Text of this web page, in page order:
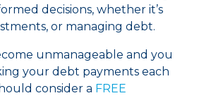
decisions, whether it’s
or managing debt.
unmanageable and you
your debt payments each
consider a FREE